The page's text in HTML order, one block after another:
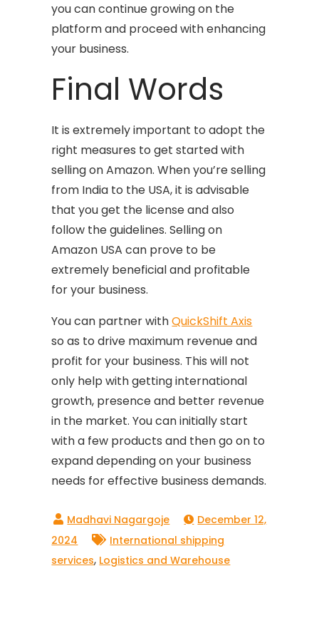
you can continue growing on the
platform and proceed with enhancing
your business.
Final Words
It is extremely important to adopt the
right measures to get started with
selling on Amazon. When you’re selling
from India to the USA, it is advisable
that you get the license and also
follow the guidelines. Selling on
Amazon USA can prove to be
extremely beneficial and profitable
for your business.
You can partner withQuickShift Axis
so as to drive maximum revenue and
profit for your business. This will not
only help with getting international
growth, presence and better revenue
in the market. You can initially start
with a few products and then go on to
expand depending on your business
needs for effective business demands.
December 12,
2024
International shipping
services, Logistics and Warehouse